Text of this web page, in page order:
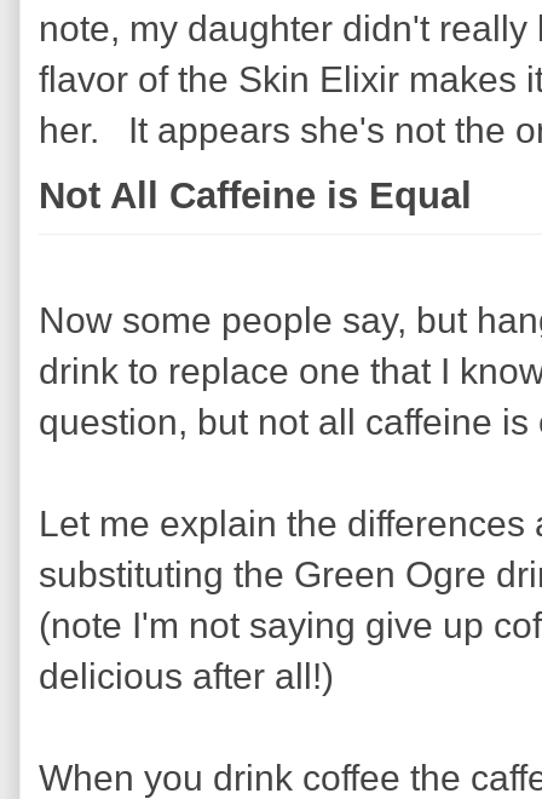
note, my daughter didn't
flavor of the Skin Elixir makes
her. It appears she's not the
Not All Caffeine is Equal
Now some people say, but
drink to replace one that I
question, but not all caffeine
Let me explain the
substituting the Green Ogre
(note I'm not saying give up
delicious after all!)
When you drink coffee the